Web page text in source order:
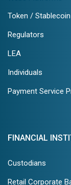
Token /
Regulators
LEA
Individuals
Payment Service
FINANCIAL
Custodians
Retail Corporate